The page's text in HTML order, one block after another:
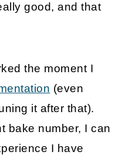
good, and that
the moment I
(even
it after that).
bake number, I can
I have